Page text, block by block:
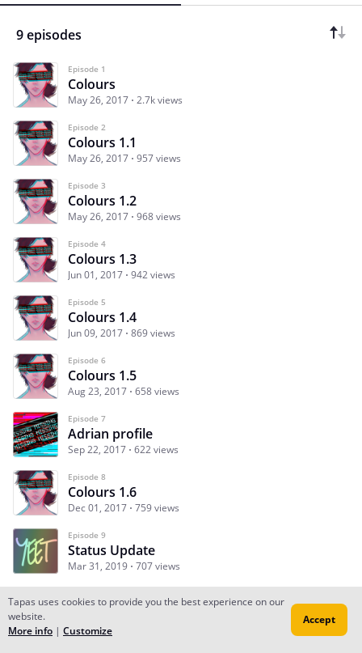
9 episodes
Episode 1
Colours
May 26, 2017 2.7k views
Episode 2
Colours 1.1
May 26, 2017 957 views
Episode 3
Colours 1.2
May 26, 2017 968 views
Episode 4
Colours 1.3
Jun 01, 2017 942 views
Episode 5
Colours 1.4
Jun 09, 2017 869 views
Episode 6
Colours 1.5
Aug 23, 2017 658 views
Episode 7
Adrian profile
Sep 22, 2017 622 views
Episode 8
Colours 1.6
Dec 01, 2017 759 views
Episode 9
Status Update
Mar 31, 2019 707 views
Subscribe Read Ep.1
Tapas uses cookies to provide you the best experience on our
website.
More info | Customize
Accept